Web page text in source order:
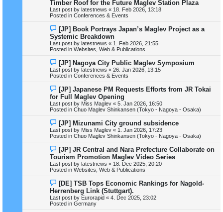
w
p
o
Timber Roof for the Future Maglev Station Plaza
Last post by latestnews « 18. Feb 2026, 13:18
Posted in Conferences & Events
N
e
w
p
o
[JP] Book Portrays Japan’s Maglev Project as a
Systemic Breakdown
Last post by latestnews « 1. Feb 2026, 21:55
Posted in Websites, Web & Publications
N
e
w
p
s
t
[JP] Nagoya City Public Maglev Symposium
Last post by latestnews « 26. Jan 2026, 13:15
Posted in Conferences & Events
N
e
w
p
o
[JP] Japanese PM Requests Efforts from JR Tokai
for Full Maglev Opening
Last post by Miss Maglev « 5. Jan 2026, 16:50
Posted in Chuo Maglev Shinkansen (Tokyo - Nagoya - Osaka)
N
e
w
p
s
t
[JP] Mizunami City ground subsidence
Last post by Miss Maglev « 1. Jan 2026, 17:23
Posted in Chuo Maglev Shinkansen (Tokyo - Nagoya - Osaka)
N
e
w
p
o
[JP] JR Central and Nara Prefecture Collaborate on
Tourism Promotion Maglev Video Series
Last post by latestnews « 18. Dec 2025, 20:20
Posted in Websites, Web & Publications
N
e
w
p
o
[DE] TSB Tops Economic Rankings for Nagold-
Herrenberg Link (Stuttgart).
Last post by Eurorapid « 4. Dec 2025, 23:02
Posted in Germany